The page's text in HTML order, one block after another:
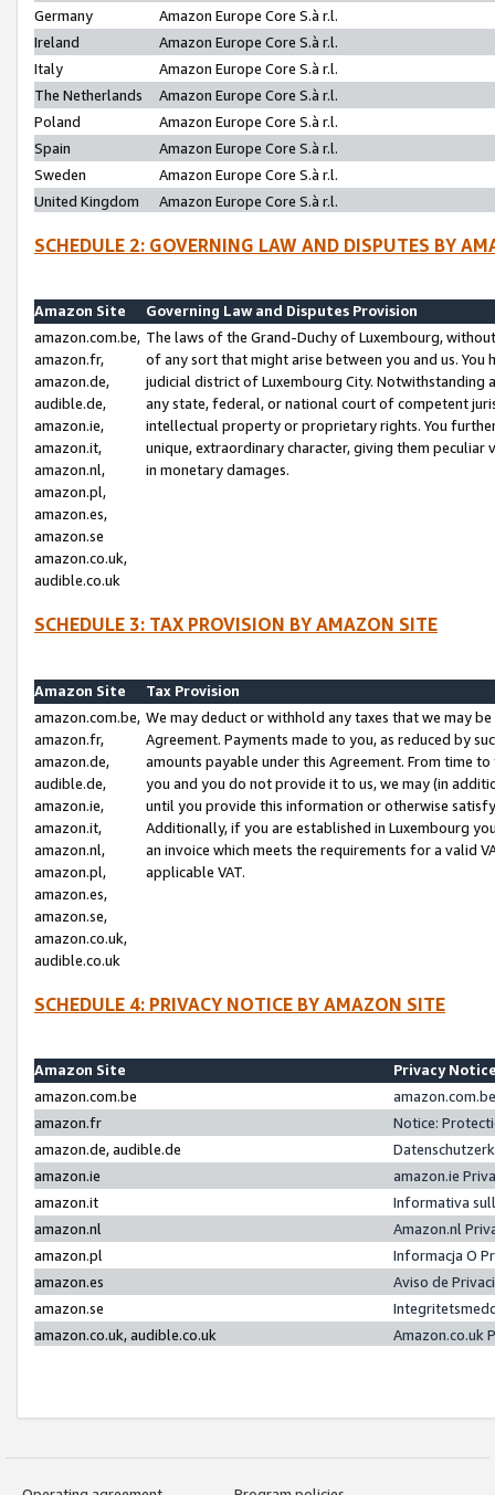
Germany
Amazon Europe Core S.à r.l.
Ireland
Amazon Europe Core S.à r.l.
Italy
Amazon Europe Core S.à r.l.
The Netherlands
Amazon Europe Core S.à r.l.
Poland
Amazon Europe Core S.à r.l.
Spain
Amazon Europe Core S.à r.l.
Sweden
Amazon Europe Core S.à r.l.
United Kingdom
Amazon Europe Core S.à r.l.
SCHEDULE 2: GOVERNING LAW AND DISPUTES BY
Amazon Site
Governing Law and Disputes Provision
amazon.com.be,
amazon.fr,
amazon.de,
audible.de,
amazon.ie,
amazon.it,
amazon.nl,
amazon.pl,
amazon.es,
amazon.se
amazon.co.uk,
audible.co.uk
The laws of the Grand-Duchy of Luxembourg,
of any sort that might arise between you and us.
judicial district of Luxembourg City. Notwithstanding
any state, federal, or national court of competent
intellectual property or proprietary rights. You
unique, extraordinary character, giving them
in monetary damages.
SCHEDULE 3: TAX PROVISION BY AMAZON SITE
Amazon Site
Tax Provision
amazon.com.be,
amazon.fr,
amazon.de,
audible.de,
amazon.ie,
amazon.it,
amazon.nl,
amazon.pl,
amazon.es,
amazon.se,
amazon.co.uk,
audible.co.uk
We may deduct or withhold any taxes that we may
Agreement. Payments made to you, as reduced by
amounts payable under this Agreement. From time
you and you do not provide it to us, we may (in
until you provide this information or otherwise
Additionally, if you are established in Luxembourg
an invoice which meets the requirements for a valid
applicable VAT.
SCHEDULE 4: PRIVACY NOTICE BY AMAZON SITE
Amazon Site
Privacy
amazon.com.be
amazon.fr
Notice:
amazon.de, audible.de
amazon.ie
amazon.ie
amazon.it
Informativa
amazon.nl
Amazon.nl
amazon.pl
Informacja O
amazon.es
Aviso de
amazon.se
amazon.co.uk, audible.co.uk
Amazon.co.uk